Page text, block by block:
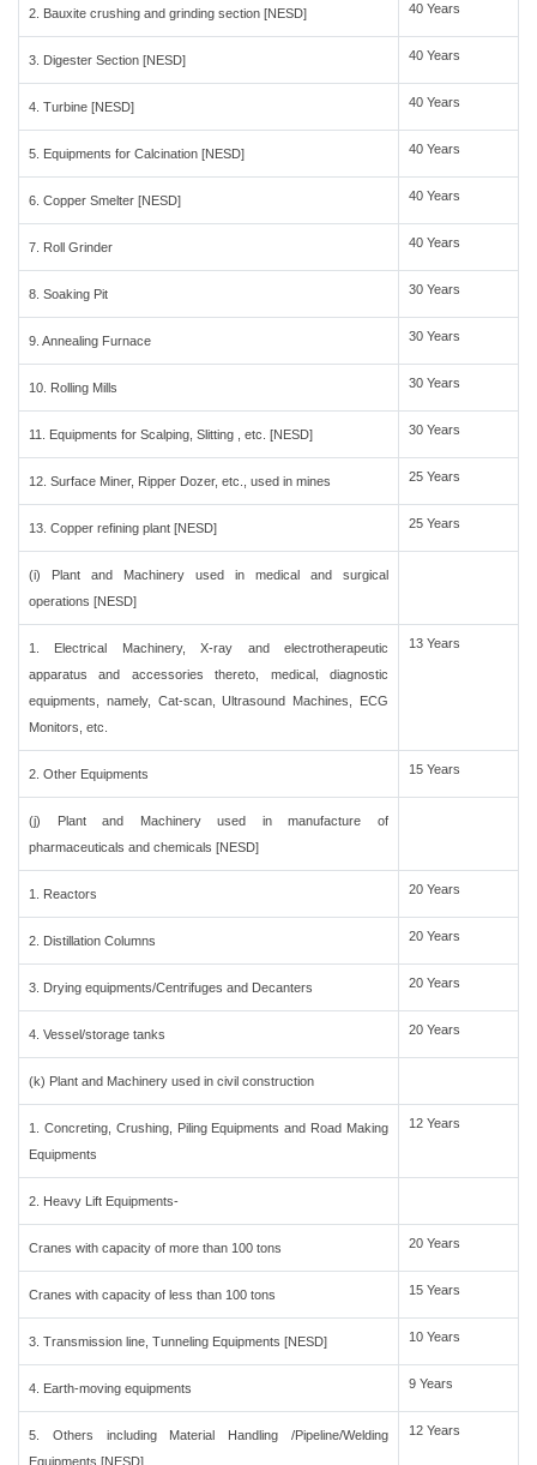
2. Bauxite crushing and grinding section [NESD] 40 Years
3. Digester Section [NESD] 40 Years
4. Turbine [NESD] 40 Years
5. Equipments for Calcination [NESD] 40 Years
6. Copper Smelter [NESD] 40 Years
7. Roll Grinder 40 Years
8. Soaking Pit 30 Years
9. Annealing Furnace 30 Years
10. Rolling Mills 30 Years
11. Equipments for Scalping, Slitting , etc. [NESD] 30 Years
12. Surface Miner, Ripper Dozer, etc., used in mines 25 Years
13. Copper refining plant [NESD] 25 Years
(i) Plant and Machinery used in medical and surgical
operations [NESD]
1. Electrical Machinery, X-ray and electrotherapeutic
apparatus and accessories thereto, medical, diagnostic
equipments, namely, Cat-scan, Ultrasound Machines, ECG
Monitors, etc.
13 Years
2. Other Equipments 15 Years
(j) Plant and Machinery used in manufacture of
pharmaceuticals and chemicals [NESD]
1. Reactors 20 Years
2. Distillation Columns 20 Years
3. Drying equipments/Centrifuges and Decanters 20 Years
4. Vessel/storage tanks 20 Years
(k) Plant and Machinery used in civil construction
1. Concreting, Crushing, Piling Equipments and Road Making
Equipments
12 Years
2. Heavy Lift Equipments-
Cranes with capacity of more than 100 tons 20 Years
Cranes with capacity of less than 100 tons 15 Years
3. Transmission line, Tunneling Equipments [NESD] 10 Years
4. Earth-moving equipments 9 Years
5. Others including Material Handling /Pipeline/Welding
Equipments [NESD]
12 Years